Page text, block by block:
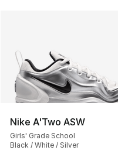
Nike A'Two ASW
Girls' Grade School
Black / White / Silver